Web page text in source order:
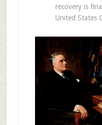
recovery is
United States